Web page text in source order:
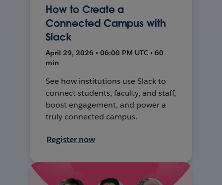
How to Create a
Connected Campus with
Slack
April 29, 2026 • 06:00 PM UTC • 60
min
See how institutions use Slack to
connect students, faculty, and staff,
boost engagement, and power a
truly connected campus.
Register now